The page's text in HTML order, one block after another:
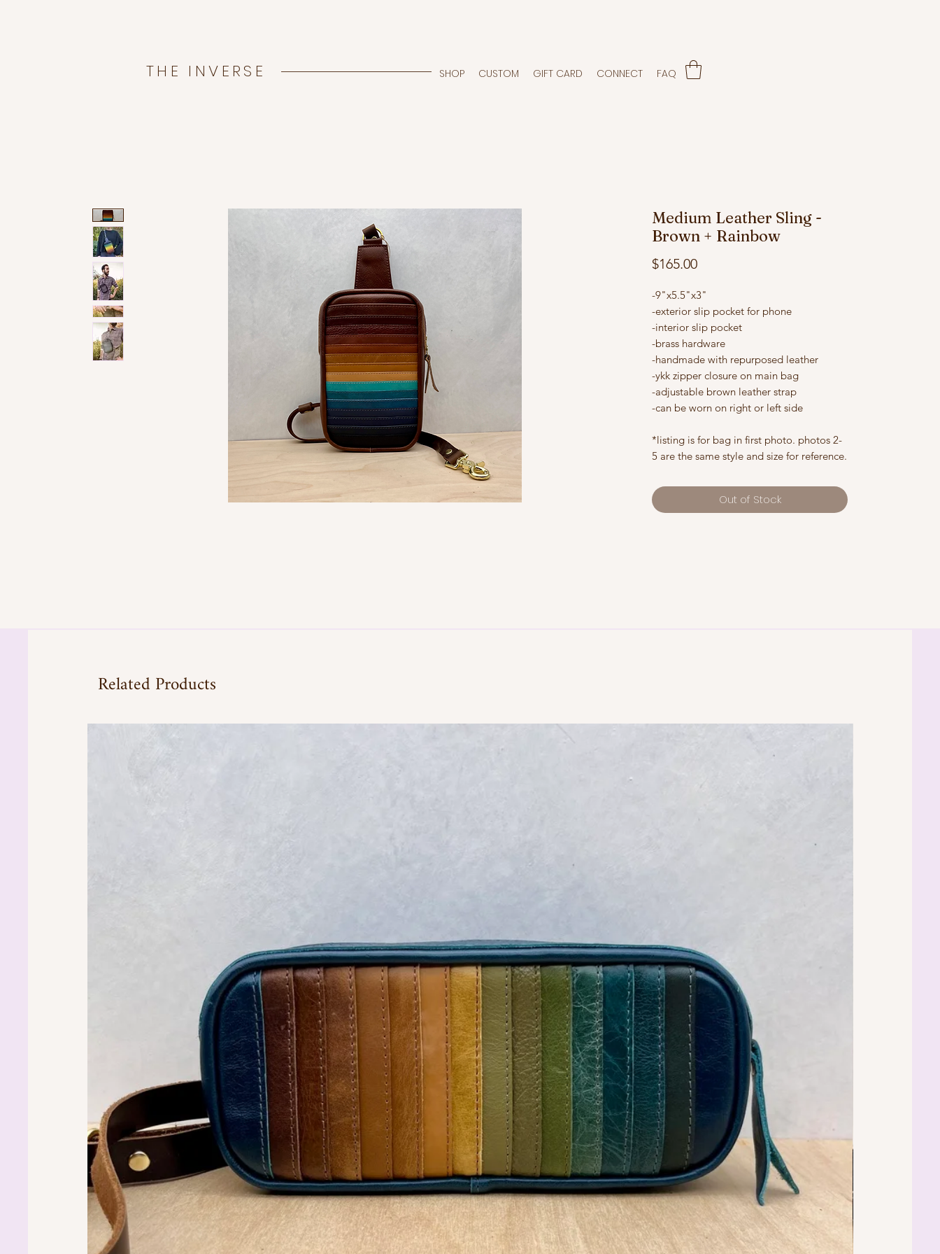
THE INVERSE SHOP CUSTOM GIFT CARD CONNECT FAQ
Medium Leather Sling -
Brown + Rainbow
$165.00Price
-9"x5.5"x3"
-exterior slip pocket for phone
-interior slip pocket
-brass hardware
-handmade with repurposed leather
-ykk zipper closure on main bag
-adjustable brown leather strap
-can be worn on right or left side
*listing is for bag in first photo. photos 2-
5 are the same style and size for reference.
Out of Stock
Related Products